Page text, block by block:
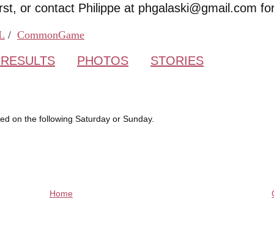
or contact Philippe at phgalaski@gmail.com
/ CommonGame
PHOTOS STORIES
on the following Saturday or Sunday.
Home